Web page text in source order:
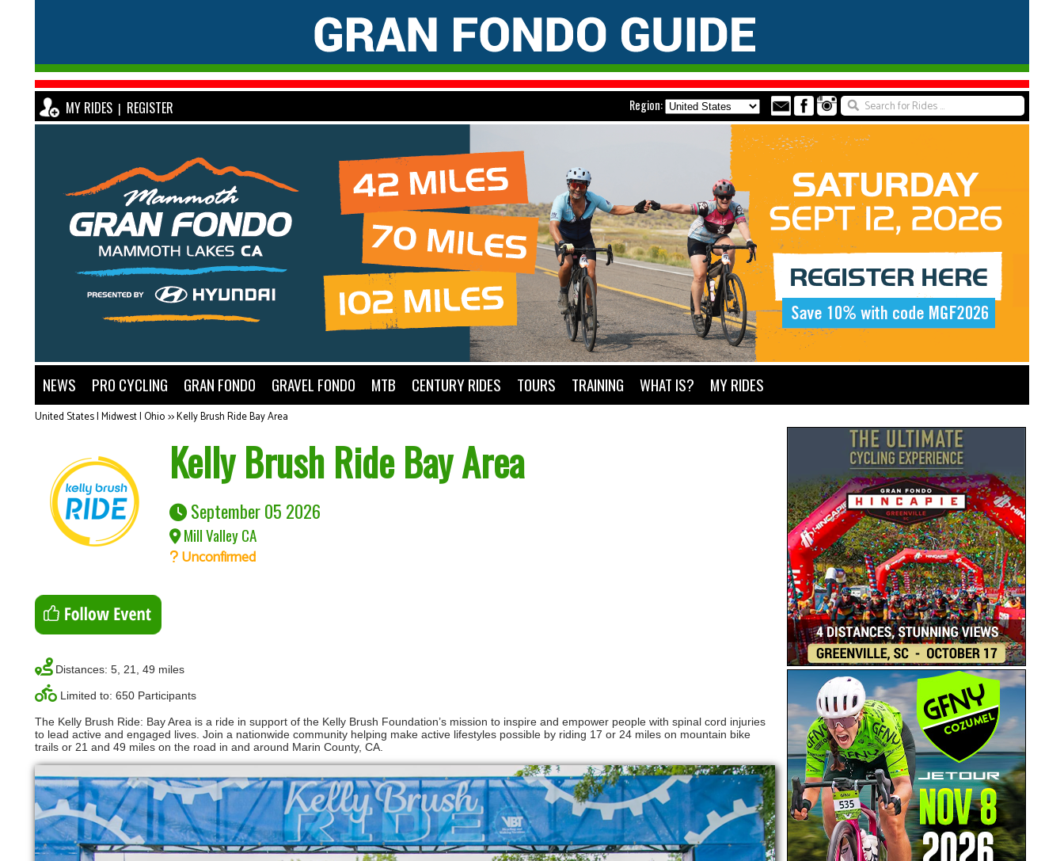
MY RIDES | REGISTER Region:
NEWS PRO CYCLING GRAN FONDO GRAVEL FONDO MTB CENTURY RIDES TOURS TRAINING WHAT IS? MY RIDES
United States | Midwest | Ohio>>Kelly Brush Ride Bay Area
Kelly Brush Ride Bay Area
September 05 2026
Mill Valley CA
Unconfirmed
Distances: 5, 21, 49 miles
Limited to: 650 Participants
The Kelly Brush Ride: Bay Area is a ride in support of the Kelly Brush Foundation’s mission to inspire and empower people with spinal cord injuries
to lead active and engaged lives. Join a nationwide community helping make active lifestyles possible by riding 17 or 24 miles on mountain bike
trails or 21 and 49 miles on the road in and around Marin County, CA.